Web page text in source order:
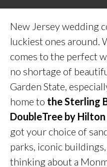
New Jersey wedding
luckiest ones around.
comes to the perfect
no shortage of
Garden State,
home to the Sterling
DoubleTree by
got your choice of
parks, iconic
thinking about a